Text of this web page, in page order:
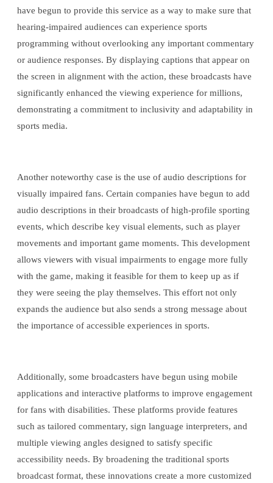
have begun to provide this service as a way to make sure that
hearing-impaired audiences can experience sports
programming without overlooking any important commentary
or audience responses. By displaying captions that appear on
the screen in alignment with the action, these broadcasts have
significantly enhanced the viewing experience for millions,
demonstrating a commitment to inclusivity and adaptability in
sports media.
Another noteworthy case is the use of audio descriptions for
visually impaired fans. Certain companies have begun to add
audio descriptions in their broadcasts of high-profile sporting
events, which describe key visual elements, such as player
movements and important game moments. This development
allows viewers with visual impairments to engage more fully
with the game, making it feasible for them to keep up as if
they were seeing the play themselves. This effort not only
expands the audience but also sends a strong message about
the importance of accessible experiences in sports.
Additionally, some broadcasters have begun using mobile
applications and interactive platforms to improve engagement
for fans with disabilities. These platforms provide features
such as tailored commentary, sign language interpreters, and
multiple viewing angles designed to satisfy specific
accessibility needs. By broadening the traditional sports
broadcast format, these innovations create a more customized